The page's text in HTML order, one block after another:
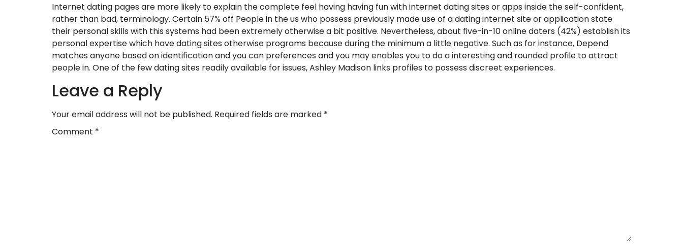
Internet dating pages are more likely to explain the complete feel having having fun with internet dating sites or apps inside the self-confident,
rather than bad, terminology. Certain 57% off People in the us who possess previously made use of a dating internet site or application state
their personal skills with this systems had been extremely otherwise a bit positive. Nevertheless, about five-in-10 online daters (42%) establish its
personal expertise which have dating sites otherwise programs because during the minimum a little negative. Such as for instance, Depend
matches anyone based on identification and you can preferences and you may enables you to do a interesting and rounded profile to attract
people in. One of the few dating sites readily available for issues, Ashley Madison links profiles to possess discreet experiences.
Leave a Reply
Your email address will not be published. Required fields are marked *
Comment *